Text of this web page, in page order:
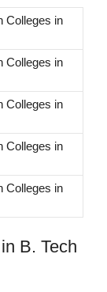
Colleges in
Colleges in
Colleges in
Colleges in
Colleges in
B. Tech